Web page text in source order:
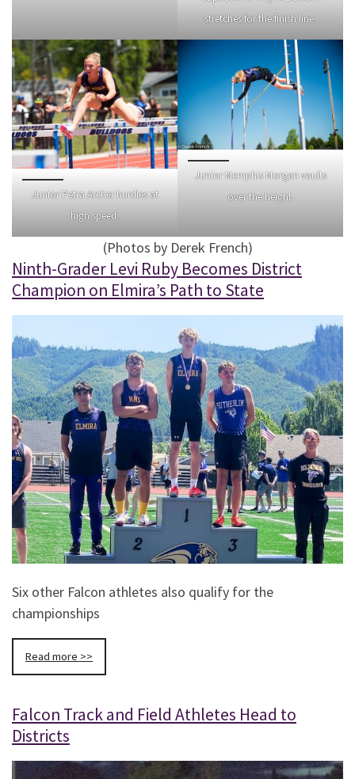
stretches for the finish line.
Junior Petra Archer hurdles at
high speed.
Junior Memphis Morgan vaults
over the height.
(Photos by Derek French)
Ninth-Grader Levi Ruby Becomes District
Champion on Elmira’s Path to State
Six other Falcon athletes also qualify for the
championships
Read more >>
Falcon Track and Field Athletes Head to
Districts